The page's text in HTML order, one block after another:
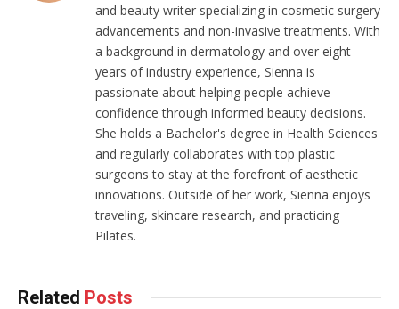
and beauty writer specializing in cosmetic surgery
advancements and non-invasive treatments. With
a background in dermatology and over eight
years of industry experience, Sienna is
passionate about helping people achieve
confidence through informed beauty decisions.
She holds a Bachelor's degree in Health Sciences
and regularly collaborates with top plastic
surgeons to stay at the forefront of aesthetic
innovations. Outside of her work, Sienna enjoys
traveling, skincare research, and practicing
Pilates.
Related Posts